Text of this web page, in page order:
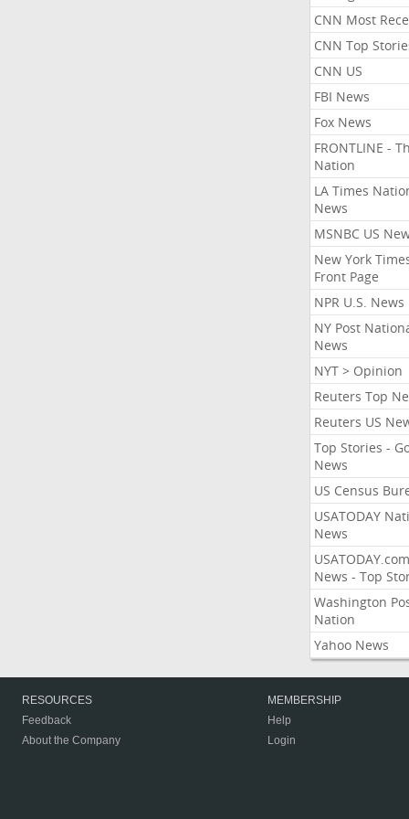
CNN Most
CNN Top
CNN US
FBI News
Fox News
FRONTLINE -
Nation
LA Times
News
MSNBC US
New York
Front Page
NPR U.S. News
NY Post
News
NYT > Opinion
Reuters Top
Reuters US
Top Stories -
News
US Census
USATODAY
News
USATODAY.com
News - Top
Washington
Nation
Yahoo News
RESOURCES
Feedback
About the Company
MEMBERSHIP
Help
Login